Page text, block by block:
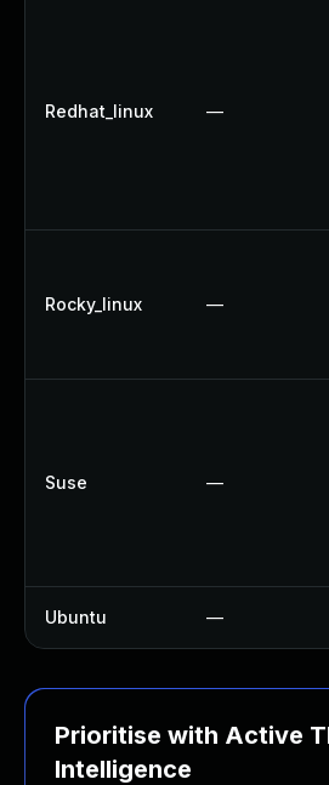
Redhat_linux —
Rocky_linux —
Suse —
Ubuntu —
Prioritise with Active
Intelligence